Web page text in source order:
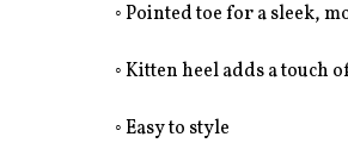
◦ Pointed toe for a sleek,
◦ Kitten heel adds a touch
◦ Easy to style